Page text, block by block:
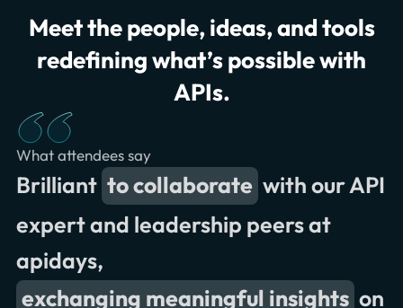
Meet the people, ideas, and tools
redefining what’s possible with
APIs.
What attendees say
valuable insights
great conversations and
presentations
Brilliant to collaborate with our API
expert and leadership peers at
apidays,
exchanging meaningful insights on